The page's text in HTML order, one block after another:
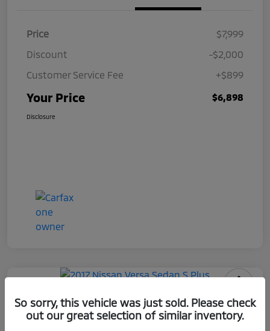
Price
$7,999
Discount
-$2,000
Customer Service Fee
+$899
Your Price $6,898
Disclosure
2017 Nissan Versa Sedan S Plus
Your Price
So sorry, this vehicle was just sold. Please check
out our great selection of similar inventory.